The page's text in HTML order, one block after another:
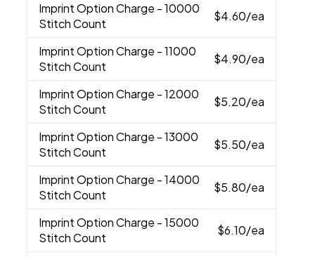
Imprint Option Charge - 10000
Stitch Count
$4.60/ea
Imprint Option Charge - 11000
Stitch Count
$4.90/ea
Imprint Option Charge - 12000
Stitch Count
$5.20/ea
Imprint Option Charge - 13000
Stitch Count
$5.50/ea
Imprint Option Charge - 14000
Stitch Count
$5.80/ea
Imprint Option Charge - 15000
Stitch Count
$6.10/ea